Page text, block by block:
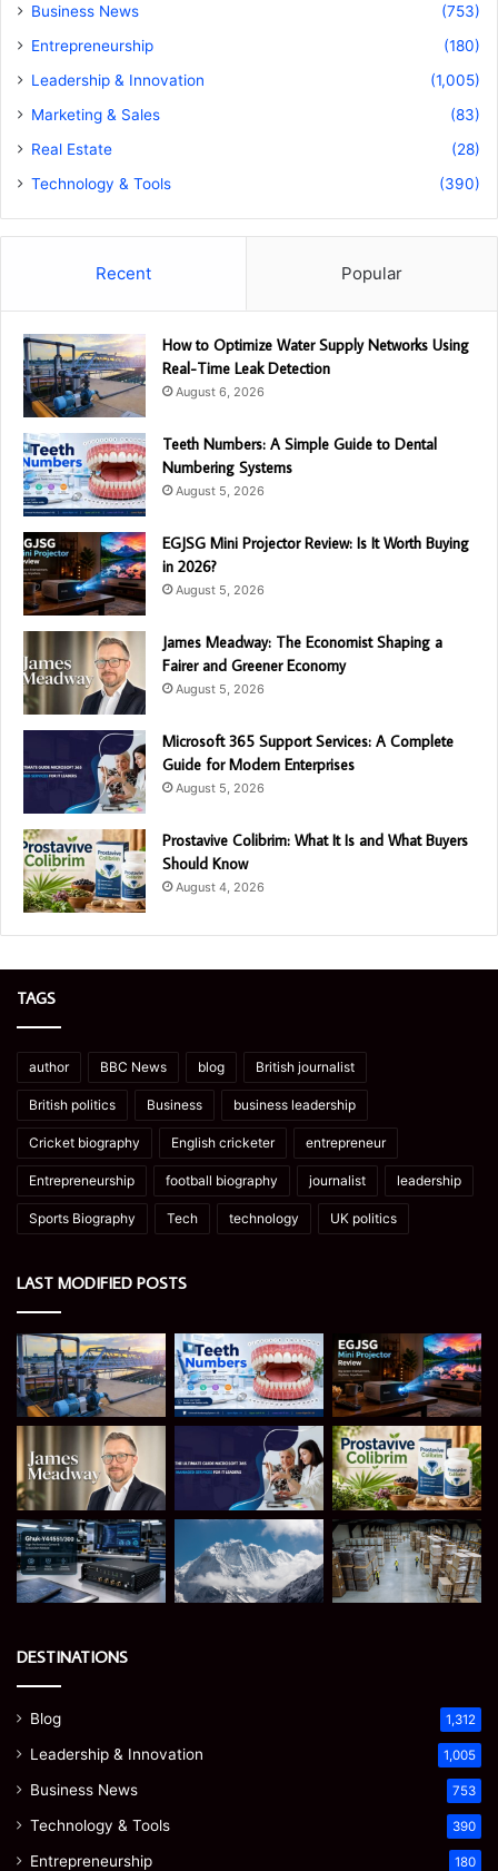
Business News
(753)
Entrepreneurship
(180)
Leadership & Innovation
(1,005)
Marketing & Sales
(83)
Real Estate
(28)
Technology & Tools
(390)
Recent Popular
How to Optimize Water Supply Networks Using
Real-Time Leak Detection
August 6, 2026
Teeth Numbers: A Simple Guide to Dental
Numbering Systems
August 5, 2026
EGJSG Mini Projector Review: Is It Worth Buying
in 2026?
August 5, 2026
James Meadway: The Economist Shaping a
Fairer and Greener Economy
August 5, 2026
Microsoft 365 Support Services: A Complete
Guide for Modern Enterprises
August 5, 2026
Prostavive Colibrim: What It Is and What Buyers
Should Know
August 4, 2026
TAGS
author BBC News blog British journalist
British politics Business business leadership
Cricket biography English cricketer entrepreneur
Entrepreneurship football biography journalist leadership
Sports Biography Tech technology UK politics
LAST MODIFIED POSTS
DESTINATIONS
Blog 1,312
Leadership & Innovation 1,005
Business News 753
Technology & Tools 390
Entrepreneurship 180